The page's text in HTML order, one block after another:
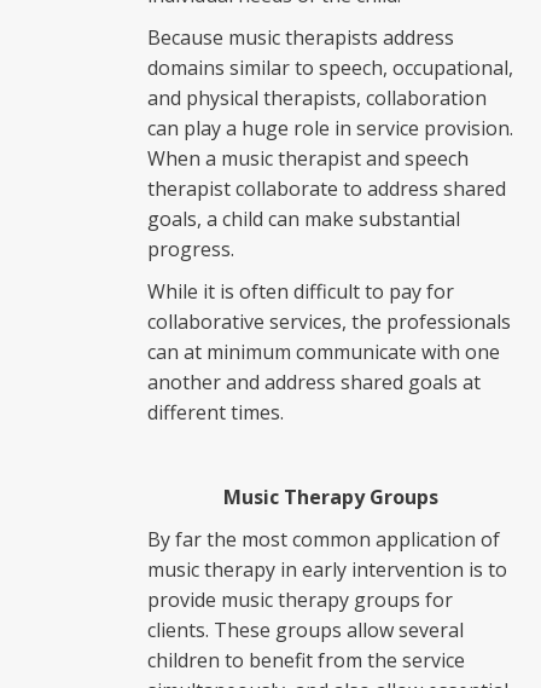
Because music therapists address
domains similar to speech, occupational,
and physical therapists, collaboration
can play a huge role in service provision.
When a music therapist and speech
therapist collaborate to address shared
goals, a child can make substantial
progress.
While it is often difficult to pay for
collaborative services, the professionals
can at minimum communicate with one
another and address shared goals at
different times.
Music Therapy Groups
By far the most common application of
music therapy in early intervention is to
provide music therapy groups for
clients. These groups allow several
children to benefit from the service